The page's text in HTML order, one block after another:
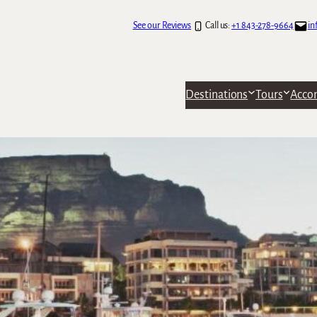
See our Reviews Call us:+1 843-278-9664
Destinations Tours